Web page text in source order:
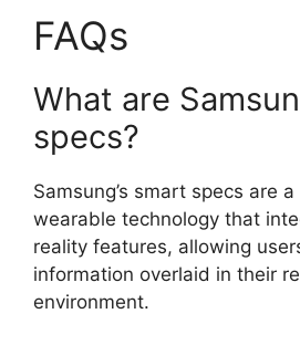
FAQs
What are
specs?
Samsung’s smart specs are
wearable technology that
reality features, allowing
information overlaid in their
environment.